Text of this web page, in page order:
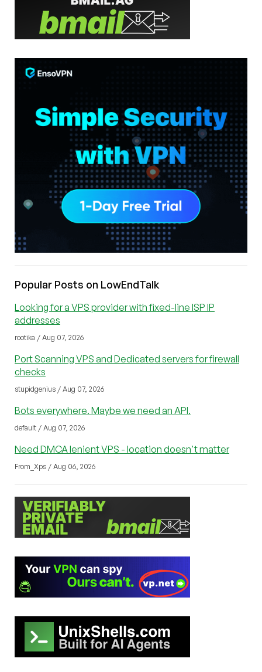
Popular Posts on LowEndTalk
Looking for a VPS provider with fixed-line ISP IP
addresses
rootika / Aug 07, 2026
Port Scanning VPS and Dedicated servers for firewall
checks
stupidgenius / Aug 07, 2026
Bots everywhere. Maybe we need an API.
default / Aug 07, 2026
Need DMCA lenient VPS - location doesn't matter
From_Xps / Aug 06, 2026